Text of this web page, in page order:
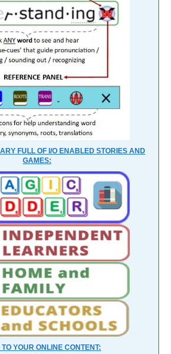
FULL OF I/O ENABLED STORIES AND
GAMES:
YOUR ONLINE CONTENT: